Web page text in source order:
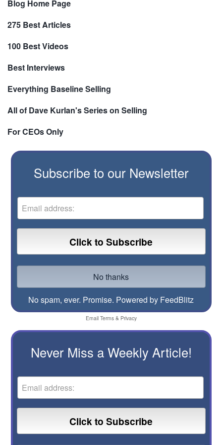
Blog Home Page
275 Best Articles
100 Best Videos
Best Interviews
Everything Baseline Selling
All of Dave Kurlan's Series on Selling
For CEOs Only
Subscribe to our Newsletter
No spam, ever. Promise. Powered by FeedBlitz
Email Terms& Privacy
Never Miss a Weekly Article!